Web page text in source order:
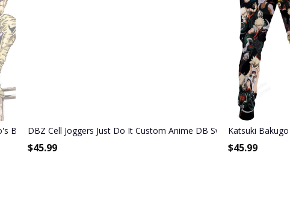
Bizarre Adventure Joggers Merch
DBZ Cell Joggers Just Do It Custom Anime DB Sweatpants
$45.99
Katsuki
$45.99